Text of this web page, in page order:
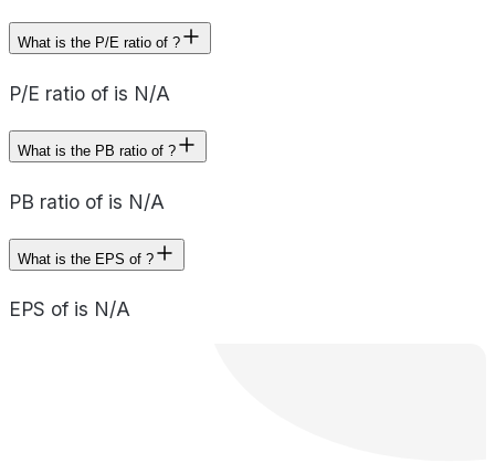
What is the P/E ratio of ?
P/E ratio of is N/A
What is the PB ratio of ?
PB ratio of is N/A
What is the EPS of ?
EPS of is N/A